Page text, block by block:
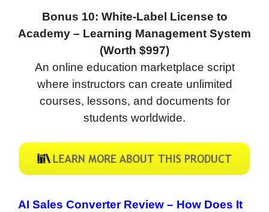
Bonus 10: White-Label License to
Academy – Learning Management System
(Worth $997)
An online education marketplace script
where instructors can create unlimited
courses, lessons, and documents for
students worldwide.
AI Sales Converter Review – How Does It